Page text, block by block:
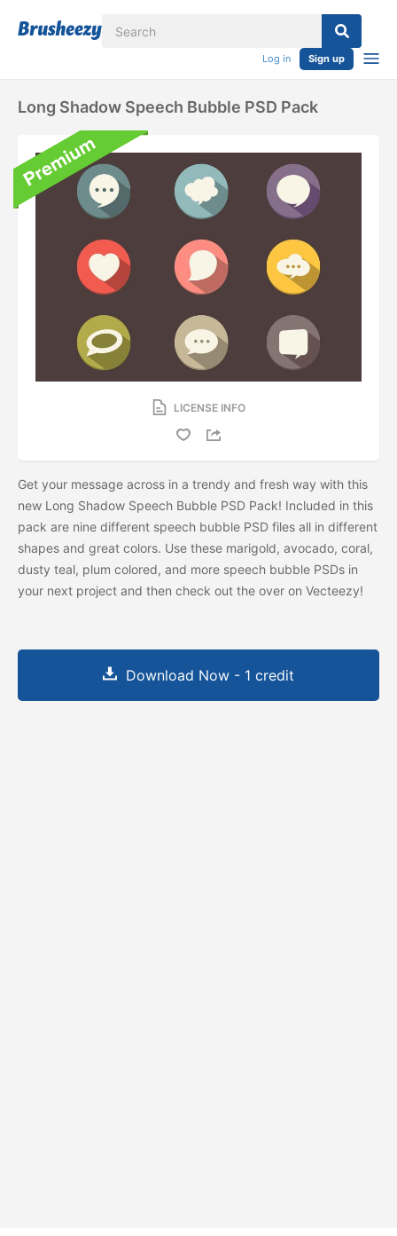
Log in Sign up
Long Shadow Speech Bubble PSD Pack
LICENSE INFO
Get your message across in a trendy and fresh way with this
new Long Shadow Speech Bubble PSD Pack! Included in this
pack are nine different speech bubble PSD files all in different
shapes and great colors. Use these marigold, avocado, coral,
dusty teal, plum colored, and more speech bubble PSDs in
your next project and then check out the over on Vecteezy!
Download Now - 1 credit